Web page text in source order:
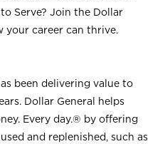
Serve? Join the Dollar
your career can thrive.
been delivering value to
Dollar General helps
Every day.® by offering
and replenished, such as